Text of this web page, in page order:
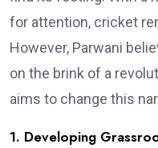
for attention, cricket
However, Parwani
on the brink of a
aims to change this
1. Developing